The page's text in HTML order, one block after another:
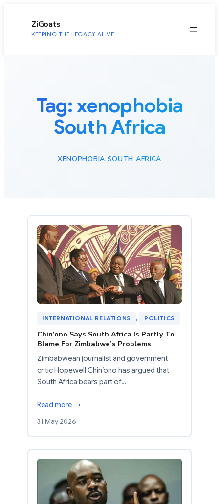
ZiGoats
KEEPING THE LEGACY ALIVE
Tag: xenophobia
South Africa
XENOPHOBIA SOUTH AFRICA
INTERNATIONAL RELATIONS , POLITICS
Chin’ono Says South Africa Is Partly To
Blame For Zimbabwe’s Problems
Zimbabwean journalist and government
critic Hopewell Chin’ono has argued that
South Africa bears part of…
Read more →
31 May 2026